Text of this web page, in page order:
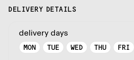
DELIVERY DETAILS
delivery days
MON TUE WED THU FRI